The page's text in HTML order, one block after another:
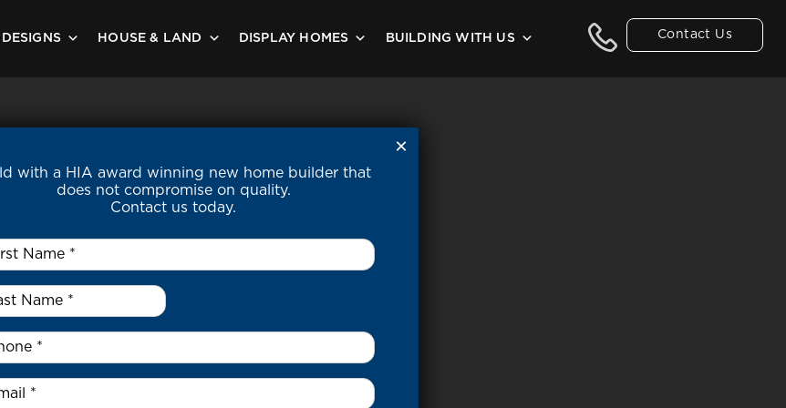
Contact Us
HOUSE & LAND DISPLAY HOMES BUILDING WITH US
with a HIA award winning new home builder that
does not compromise on quality.
Contact us today.
*